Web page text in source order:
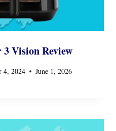
Vision Review
4, 2024 June 1, 2026